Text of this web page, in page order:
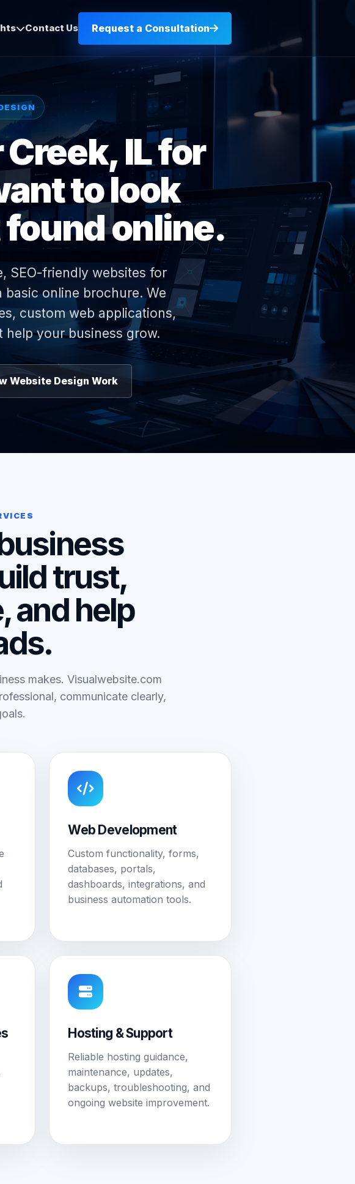
Contact Us Request a Consultation
IL for
to look
online.
SEO-friendly websites for
basic online brochure. We
custom web applications,
your business grow.
Website Design Work
trust,
and help
makes. Visualwebsite.com
communicate clearly,
Web Development
Custom functionality, forms,
databases, portals,
dashboards, integrations, and
business automation tools.
Hosting & Support
Reliable hosting guidance,
maintenance, updates,
backups, troubleshooting, and
ongoing website improvement.